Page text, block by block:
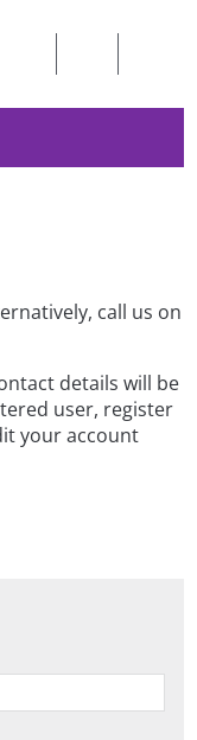
call us on
details will be
user, register
your account